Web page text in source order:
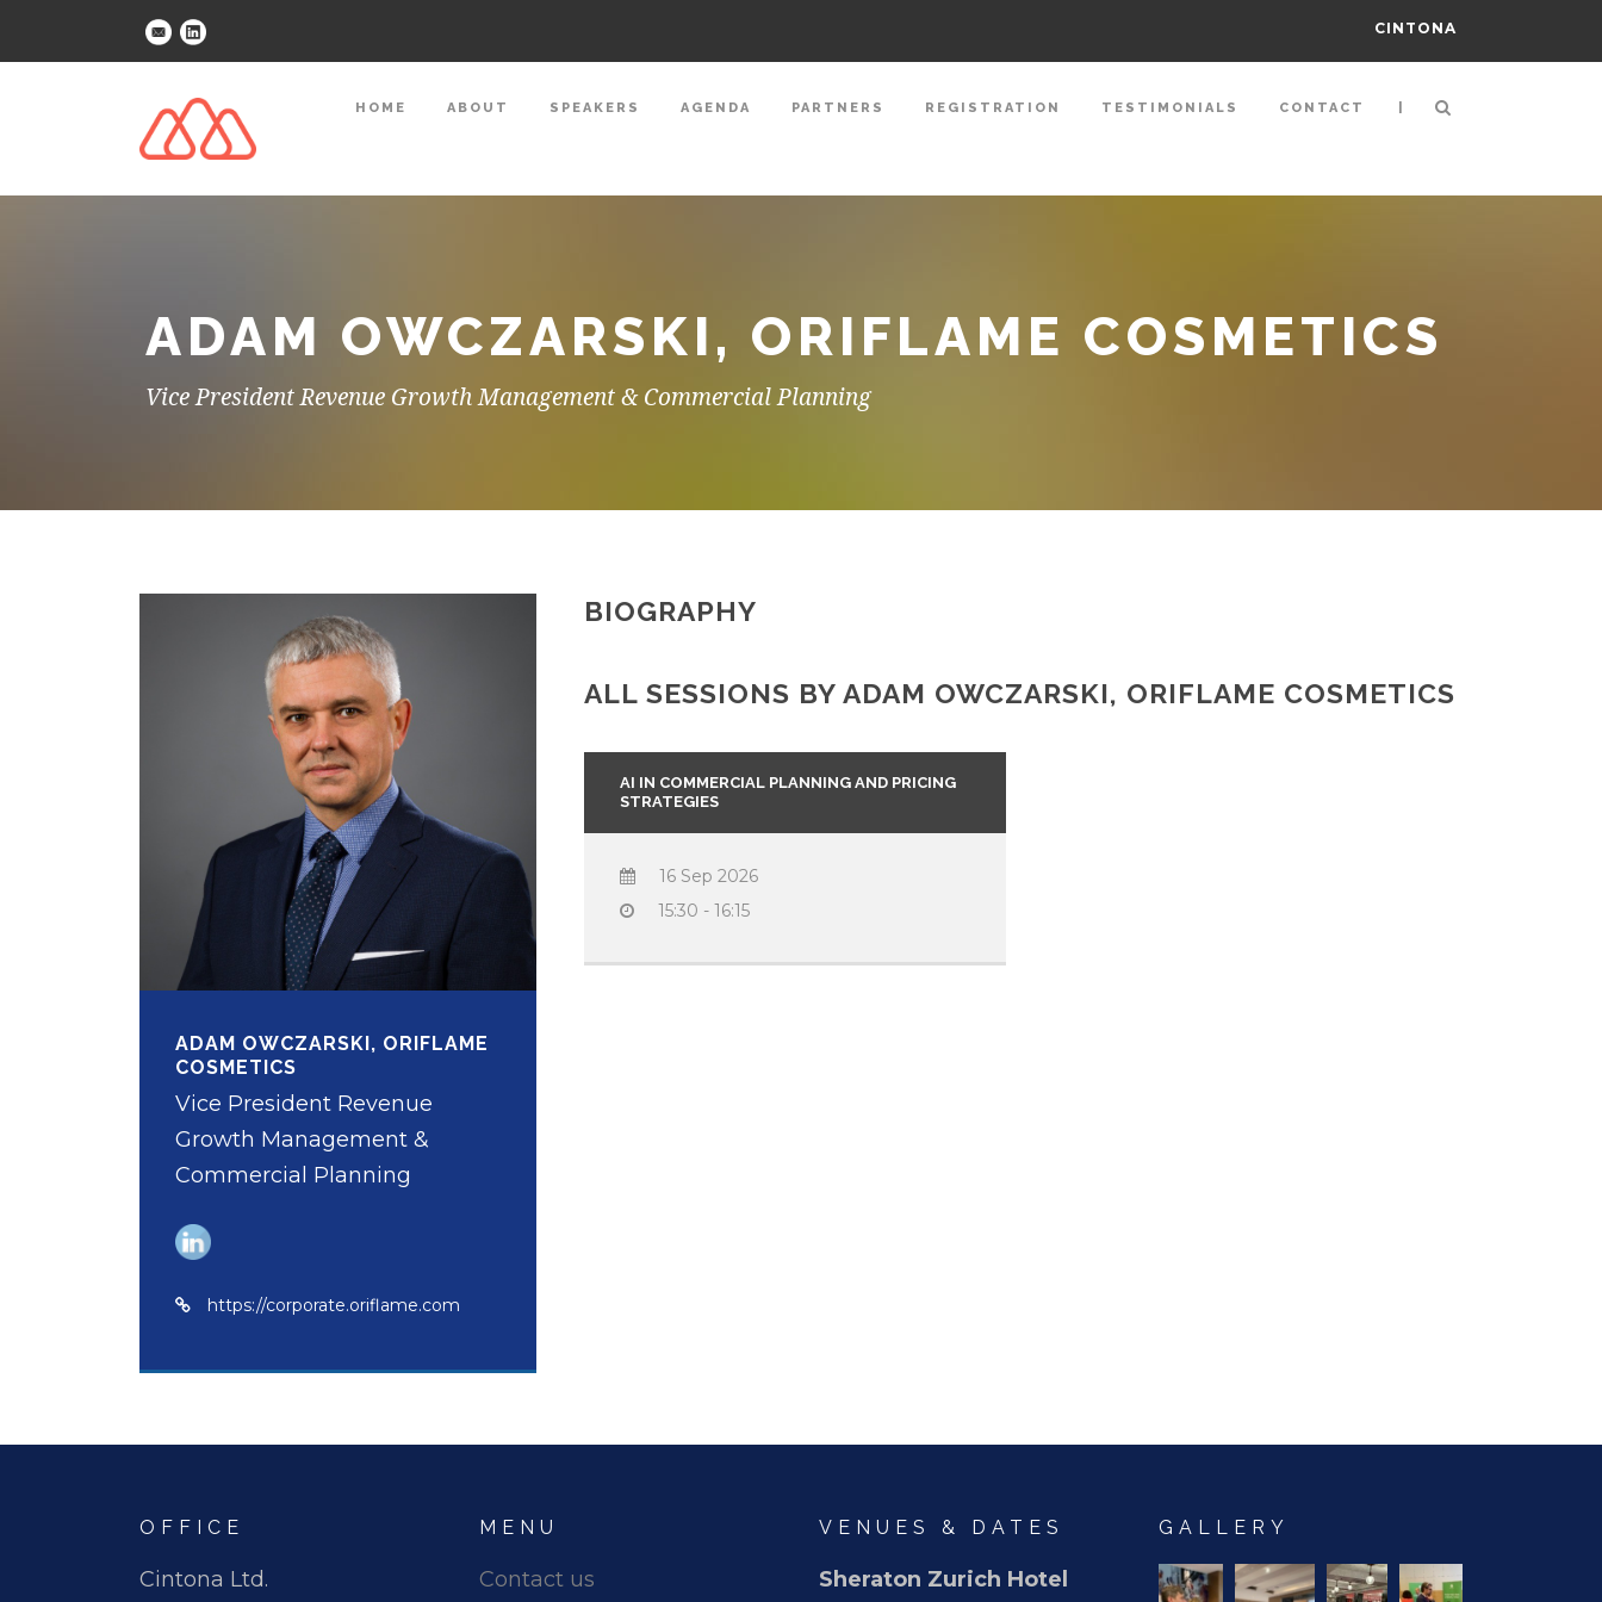
CINTONA
HOME ABOUT SPEAKERS AGENDA PARTNERS REGISTRATION TESTIMONIALS CONTACT |
ADAM OWCZARSKI, ORIFLAME COSMETICS
Vice President Revenue Growth Management & Commercial Planning
ADAM OWCZARSKI, ORIFLAME
COSMETICS
Vice President Revenue
Growth Management &
Commercial Planning
https://corporate.oriflame.com
BIOGRAPHY
ALL SESSIONS BY ADAM OWCZARSKI, ORIFLAME COSMETICS
AI IN COMMERCIAL PLANNING AND PRICING
STRATEGIES
16 Sep 2026
15:30 - 16:15
OFFICE
Cintona Ltd.
MENU
Contact us
VENUES & DATES
Sheraton Zurich Hotel
GALLERY